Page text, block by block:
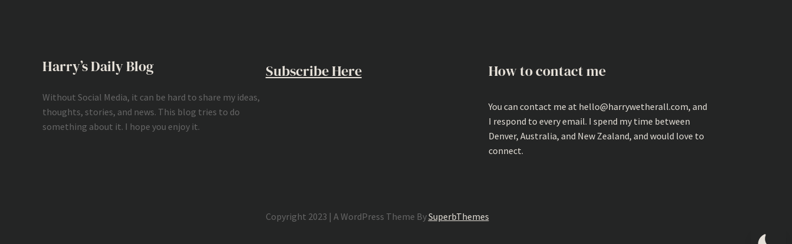
Harry’s Daily Blog
Without Social Media, it can be hard to share my ideas,
thoughts, stories, and news. This blog tries to do
something about it. I hope you enjoy it.
Subscribe Here How to contact me
You can contact me at hello@harrywetherall.com, and
I respond to every email. I spend my time between
Denver, Australia, and New Zealand, and would love to
connect.
Copyright 2023 | A WordPress Theme BySuperbThemes